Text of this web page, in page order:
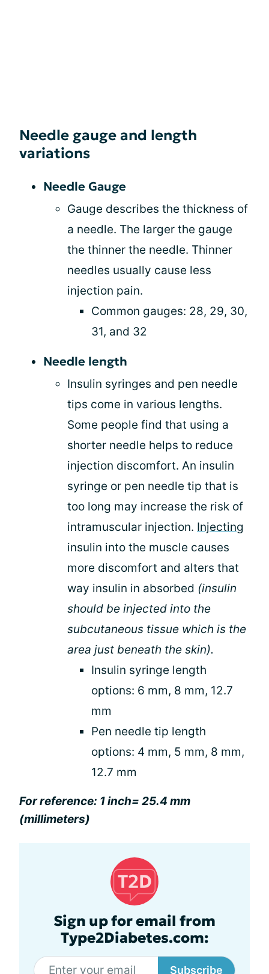
Needle gauge and length
variations
Needle Gauge
Gauge describes the thickness of
a needle. The larger the gauge
the thinner the needle. Thinner
needles usually cause less
injection pain.
Common gauges: 28, 29, 30,
31, and 32
Needle length
Insulin syringes and pen needle
tips come in various lengths.
Some people find that using a
shorter needle helps to reduce
injection discomfort. An insulin
syringe or pen needle tip that is
too long may increase the risk of
intramuscular injection. Injecting
insulin into the muscle causes
more discomfort and alters that
way insulin in absorbed (insulin
should be injected into the
subcutaneous tissue which is the
area just beneath the skin).
Insulin syringe length
options: 6 mm, 8 mm, 12.7
mm
Pen needle tip length
options: 4 mm, 5 mm, 8 mm,
12.7 mm
For reference: 1 inch= 25.4 mm
(millimeters)
Sign up for email from
Type2Diabetes.com:
Subscribe